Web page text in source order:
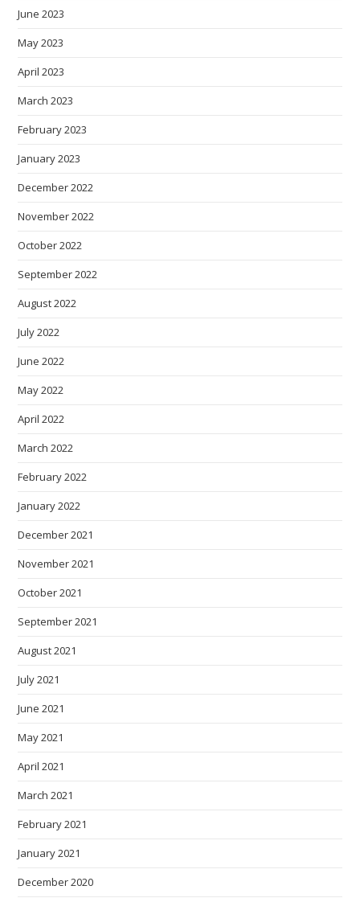
June 2023
May 2023
April 2023
March 2023
February 2023
January 2023
December 2022
November 2022
October 2022
September 2022
August 2022
July 2022
June 2022
May 2022
April 2022
March 2022
February 2022
January 2022
December 2021
November 2021
October 2021
September 2021
August 2021
July 2021
June 2021
May 2021
April 2021
March 2021
February 2021
January 2021
December 2020